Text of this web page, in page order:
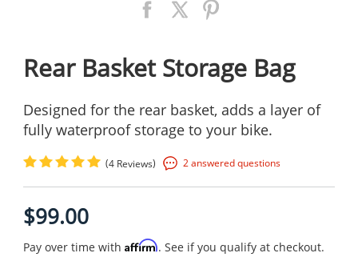
Rear Basket Storage Bag
Designed for the rear basket, adds a layer of
fully waterproof storage to your bike.
(4 Reviews) 2 answered questions
$99.00
Pay over time with Affirm. See if you qualify at checkout.